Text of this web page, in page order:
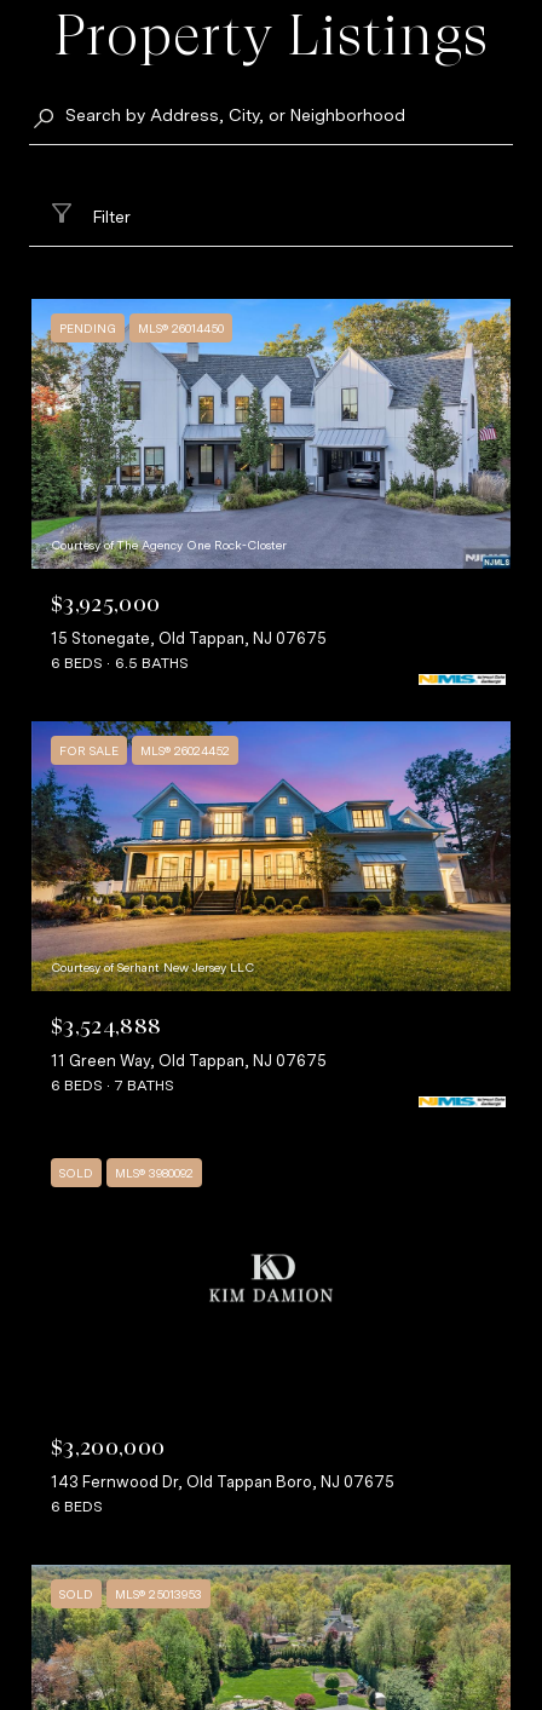
Property Listings
Filter
PENDING MLS® 26014450
Courtesy of The Agency One Rock-Closter
$3,925,000
15 Stonegate, Old Tappan, NJ 07675
6 BEDS 6.5 BATHS
FOR SALE MLS® 26024452
Courtesy of Serhant New Jersey LLC
$3,524,888
11 Green Way, Old Tappan, NJ 07675
6 BEDS 7 BATHS
SOLD MLS® 3980092
$3,200,000
143 Fernwood Dr, Old Tappan Boro, NJ 07675
6 BEDS
SOLD MLS® 25013953